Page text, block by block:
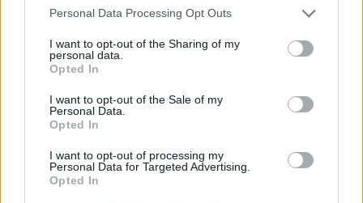
Personal Data Processing Opt Outs
I want to opt-out of the Sharing of my
personal data.
Opted In
I want to opt-out of the Sale of my
Personal Data.
Opted In
I want to opt-out of processing my
Personal Data for Targeted Advertising.
Opted In